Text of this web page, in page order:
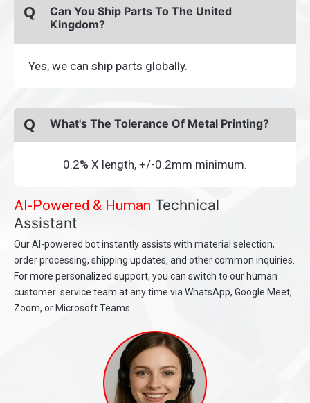
Q
Can You Ship Parts To The United
Kingdom?
Yes, we can ship parts globally.
Q What's The Tolerance Of Metal Printing?
0.2% X length, +/-0.2mm minimum.
AI-Powered & Human Technical
Assistant
Our AI-powered bot instantly assists with material selection,
order processing, shipping updates, and other common inquiries.
For more personalized support, you can switch to our human
customer service team at any time via WhatsApp, Google Meet,
Zoom, or Microsoft Teams.